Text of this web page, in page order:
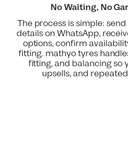
No Waiting, No
The process is simple:
details on WhatsApp,
options, confirm
fitting. mathyo tyres
fitting, and balancing so
upsells, and